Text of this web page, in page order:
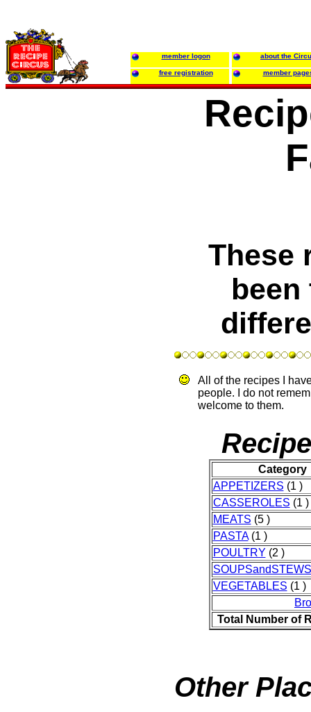
member logon about the
free registration member
These
been
All of the recipes I
people. I do not
welcome to them.
Category
APPETIZERS (1 )
CASSEROLES (1 )
MEATS (5 )
PASTA(1 )
POULTRY (2 )
SOUPSandSTEWS
VEGETABLES (1 )
Total Number of
Other